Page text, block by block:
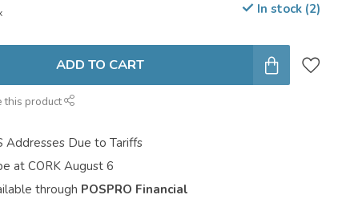
In stock (2)
ADD TO CART
this product
Addresses Due to Tariffs
at CORK August 6
through POSPRO Financial